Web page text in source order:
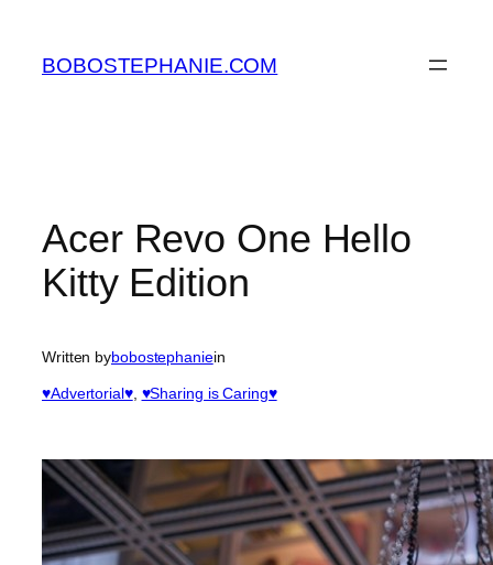
content
BOBOSTEPHANIE.COM
Acer Revo One Hello
Kitty Edition
Written bybobostephaniein
♥Advertorial♥, ♥Sharing is Caring♥